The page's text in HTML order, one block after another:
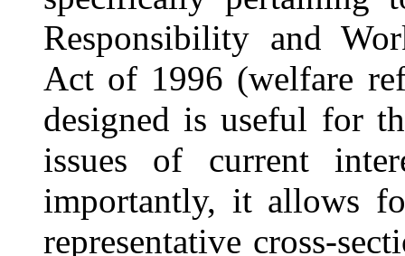
Responsibility and
Act of 1996 (welfare
designed is useful for
issues of current
importantly, it allows
representative cross-